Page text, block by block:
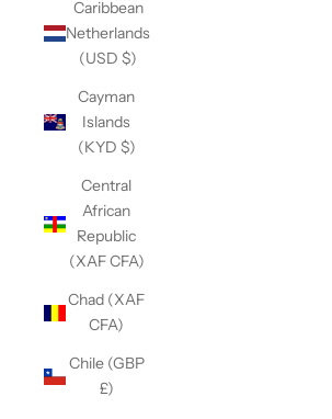
Caribbean
Netherlands
(USD $)
Cayman
Islands
(KYD $)
Central
African
Republic
(XAF CFA)
Chad (XAF
CFA)
Chile (GBP
£)